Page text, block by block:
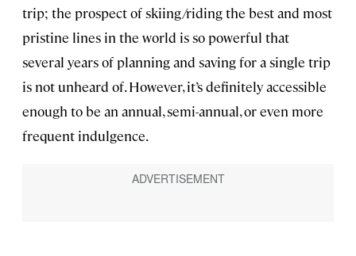
trip; the prospect of skiing/riding the best and most
pristine lines in the world is so powerful that
several years of planning and saving for a single trip
is not unheard of. However, it’s definitely accessible
enough to be an annual, semi-annual, or even more
frequent indulgence.